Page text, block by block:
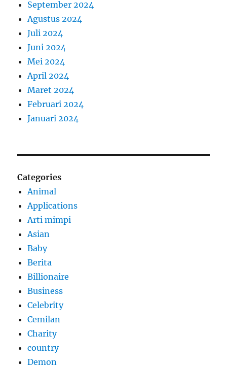
September 2024
Agustus 2024
Juli 2024
Juni 2024
Mei 2024
April 2024
Maret 2024
Februari 2024
Januari 2024
Categories
Animal
Applications
Arti mimpi
Asian
Baby
Berita
Billionaire
Business
Celebrity
Cemilan
Charity
country
Demon